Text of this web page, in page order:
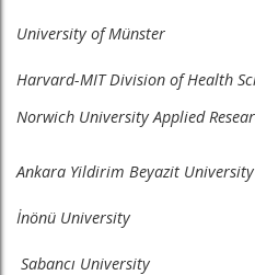
University of Münster
Harvard-MIT Division of Health
Norwich University Applied
Ankara Yildirim Beyazit University
İnönü University
Sabancı University